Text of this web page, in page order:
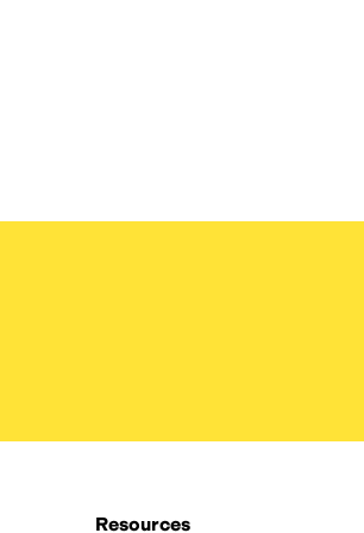
Resources